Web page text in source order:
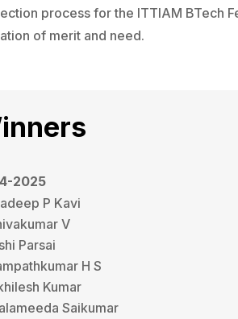
process for the ITTIAM BTech
of merit and need.
2025
P Kavi
V
Parsai
H S
Kumar
Saikumar